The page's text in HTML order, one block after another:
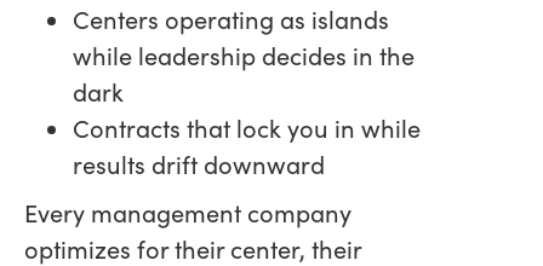
Centers operating as islands
while leadership decides in the
dark
Contracts that lock you in while
results drift downward
Every management company
optimizes for their center, their